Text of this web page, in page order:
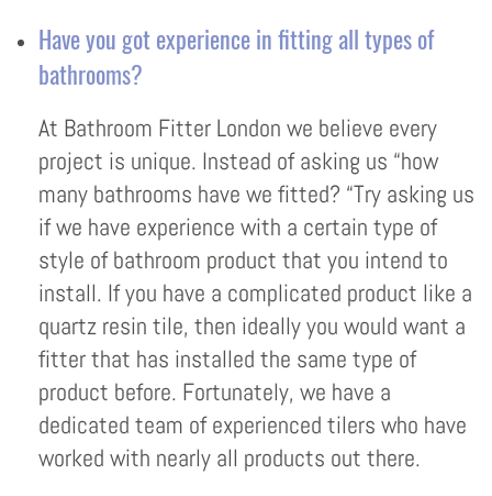
Have you got experience in fitting all types of
bathrooms?
At Bathroom Fitter London we believe every
project is unique. Instead of asking us “how
many bathrooms have we fitted? “Try asking us
if we have experience with a certain type of
style of bathroom product that you intend to
install. If you have a complicated product like a
quartz resin tile, then ideally you would want a
fitter that has installed the same type of
product before. Fortunately, we have a
dedicated team of experienced tilers who have
worked with nearly all products out there.